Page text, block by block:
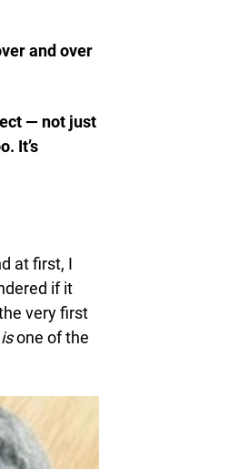
and over
— not just
It’s
at first, I
if it
very first
isone of the